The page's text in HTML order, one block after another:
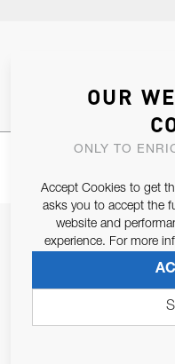
JOIN
ALLOW US TO
OUR
ONLY TO
Accept Cookies to get
asks you to accept the
website and
experience. For more